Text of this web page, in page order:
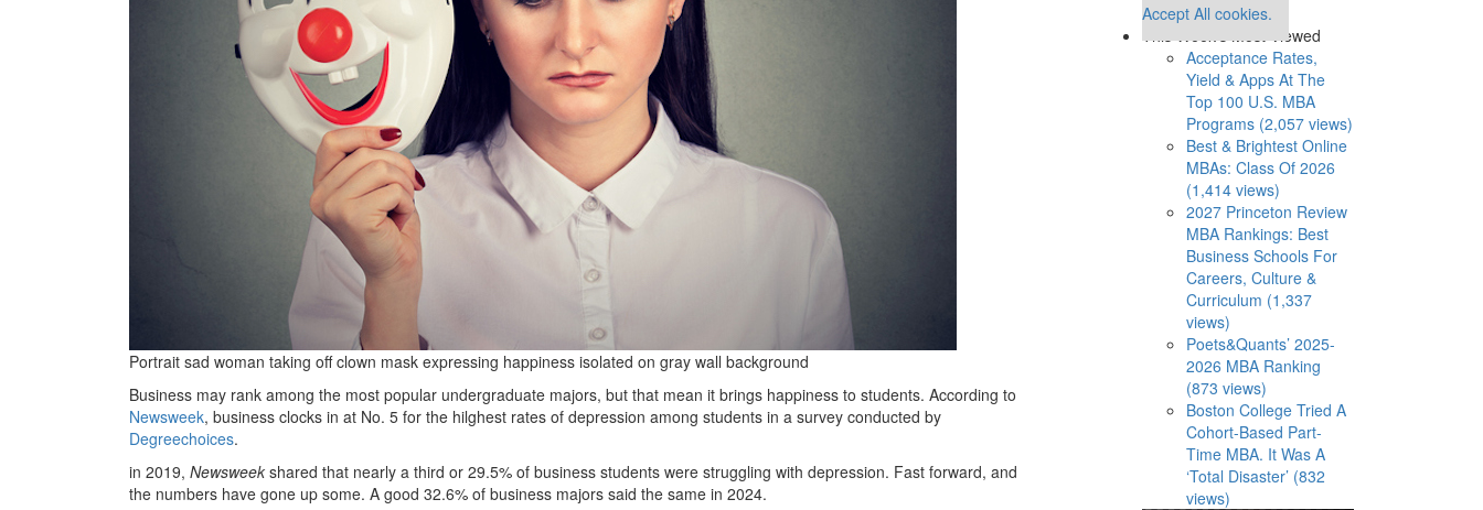
Portrait sad woman taking off clown mask expressing happiness isolated on gray wall background
Business may rank among the most popular undergraduate majors, but that mean it brings happiness to students. According to
Newsweek, business clocks in at No. 5 for the hilghest rates of depression among students in a survey conducted by
Degreechoices.
in 2019, Newsweek shared that nearly a third or 29.5% of business students were struggling with depression. Fast forward, and
the numbers have gone up some. A good 32.6% of business majors said the same in 2024.
Accept All cookies.
This Week’s Most Viewed
Acceptance Rates,
Yield & Apps At The
Top 100 U.S. MBA
Programs (2,057 views)
Best & Brightest Online
MBAs: Class Of 2026
(1,414 views)
2027 Princeton Review
MBA Rankings: Best
Business Schools For
Careers, Culture &
Curriculum (1,337
views)
Poets&Quants’ 2025-
2026 MBA Ranking
(873 views)
Boston College Tried A
Cohort-Based Part-
Time MBA. It Was A
‘Total Disaster’ (832
views)